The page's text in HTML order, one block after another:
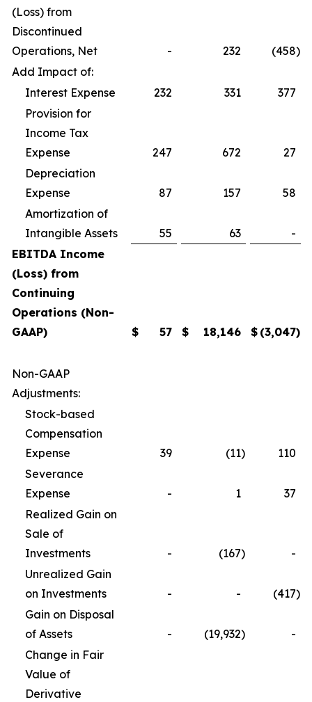
(Loss) from
Discontinued
Operations, Net
- 232 (458)
Add Impact of:
Interest Expense
232 331
377
Provision for
Income Tax
Expense
247 672
27
Depreciation
Expense
87 157
58
Amortization of
Intangible Assets
55 63
-
EBITDA Income
(Loss) from
Continuing
Operations (Non-
GAAP)
$ 57 $ 18,146 $ (3,047)
Non-GAAP
Adjustments:
Stock-based
Compensation
Expense
39 (11)
110
Severance
Expense
- 1
37
Realized Gain on
Sale of
Investments
- (167)
-
Unrealized Gain
on Investments
- - (417)
Gain on Disposal
of Assets
- (19,932)
-
Change in Fair
Value of
Derivative